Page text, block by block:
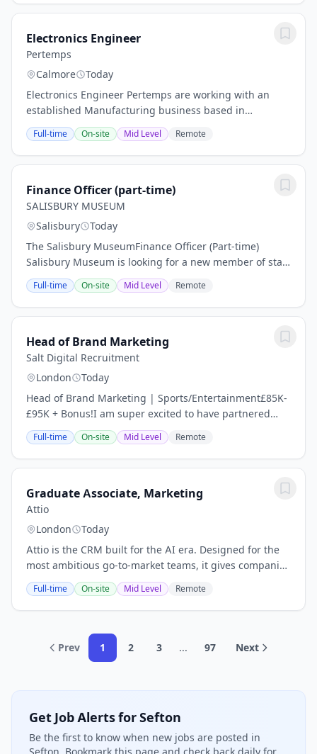
Electronics Engineer
Pertemps
Calmore
Today
Electronics Engineer Pertemps are working with an
established Manufacturing business based in
Southampton who are recruiting for an Electronics
Engineer to join their team. This is a full time,...
Full-time On-site Mid Level Remote
Finance Officer (part-time)
SALISBURY MUSEUM
Salisbury
Today
The Salisbury MuseumFinance Officer (Part-time)
Salisbury Museum is looking for a new member of staff
to oversee the financial administration of our service.
You will be joining the museum at an...
Full-time On-site Mid Level Remote
Head of Brand Marketing
Salt Digital Recruitment
London
Today
Head of Brand Marketing | Sports/Entertainment£85K-
£95K + Bonus!I am super excited to have partnered
with a fast-growing Sports brand that is looking for
someone to take charge of their brand...
Full-time On-site Mid Level Remote
Graduate Associate, Marketing
Attio
London
Today
Attio is the CRM built for the AI era. Designed for the
most ambitious go-to-market teams, it gives companies
the power to understand every customer, automate at
scale, and build their go-to-market...
Full-time On-site Mid Level Remote
Prev 1 2 3 ... 97 Next
Get Job Alerts for Sefton
Be the first to know when new jobs are posted in
Sefton. Bookmark this page and check back daily for